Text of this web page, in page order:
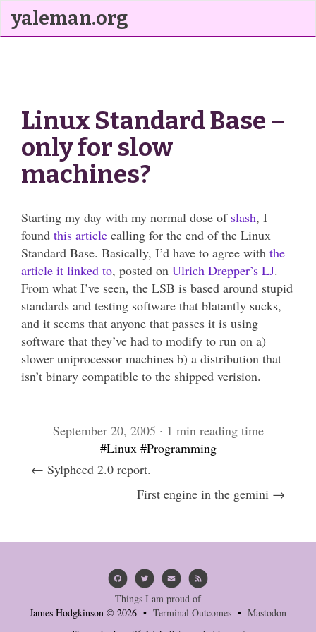
yaleman.org
Linux Standard Base –
only for slow
machines?
Starting my day with my normal dose of slash, I
found this article calling for the end of the Linux
Standard Base. Basically, I’d have to agree with the
article it linked to, posted on Ulrich Drepper’s LJ.
From what I’ve seen, the LSB is based around stupid
standards and testing software that blatantly sucks,
and it seems that anyone that passes it is using
software that they’ve had to modify to run on a)
slower uniprocessor machines b) a distribution that
isn’t binary compatible to the shipped verision.
September 20, 2005 · 1 min reading time
#Linux #Programming
← Sylpheed 2.0 report.
First engine in the gemini →
Things I am proud of
James Hodgkinson © 2026 • Terminal Outcomes • Mastodon